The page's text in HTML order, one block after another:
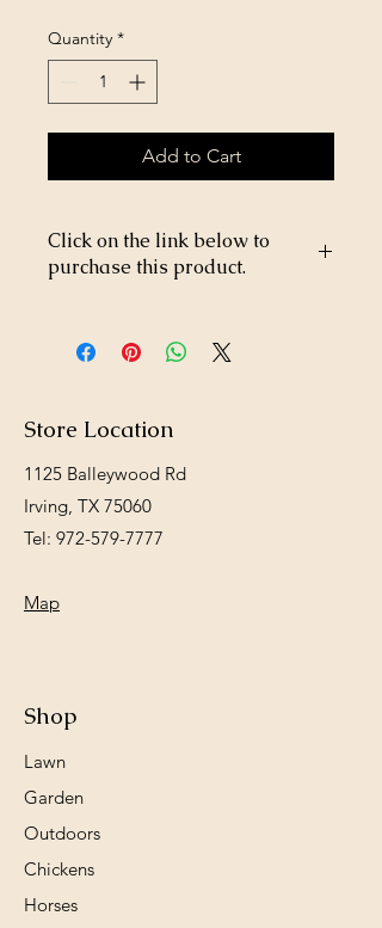
Quantity *
Add to Cart
Click on the link below to
purchase this product.
m/Chick-$5-p382793825
Store Location
1125 Balleywood Rd
Irving, TX 75060
Tel: 972-579-7777
Map
Shop
Lawn
Garden
Outdoors
Chickens
Horses